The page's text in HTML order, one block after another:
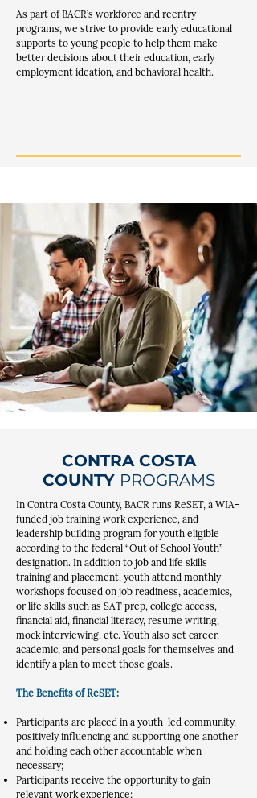
As part of BACR’s workforce and reentry
programs, we strive to provide early educational
supports to young people to help them make
better decisions about their education, early
employment ideation, and behavioral health.
CONTRA COSTA
COUNTY PROGRAMS
In Contra Costa County, BACR runs ReSET, a WIA-
funded job training work experience, and
leadership building program for youth eligible
according to the federal “Out of School Youth”
designation. In addition to job and life skills
training and placement, youth attend monthly
workshops focused on job readiness, academics,
or life skills such as SAT prep, college access,
financial aid, financial literacy, resume writing,
mock interviewing, etc. Youth also set career,
academic, and personal goals for themselves and
identify a plan to meet those goals.
The Benefits of ReSET:
Participants are placed in a youth-led community,
positively influencing and supporting one another
and holding each other accountable when
necessary;
Participants receive the opportunity to gain
relevant work experience;